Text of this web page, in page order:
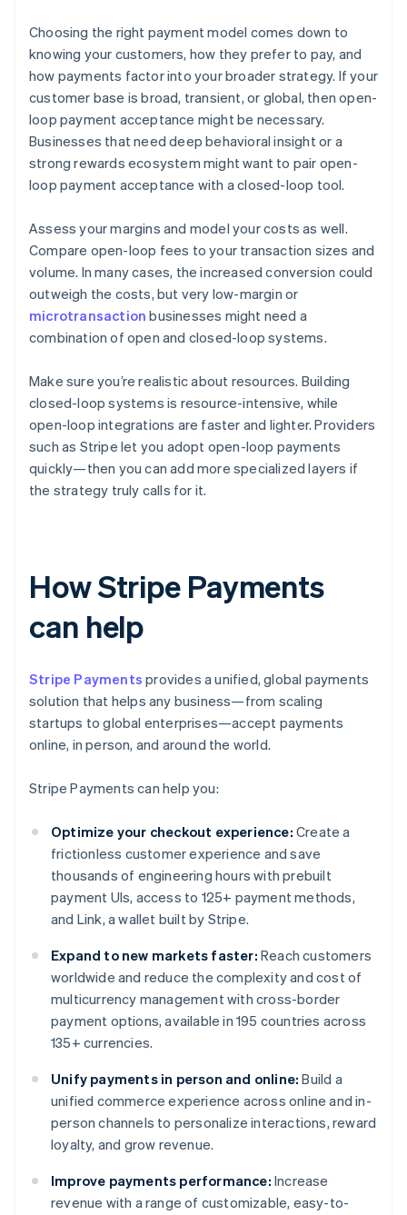
Choosing the right payment model comes down to
knowing your customers, how they prefer to pay, and
how payments factor into your broader strategy. If your
customer base is broad, transient, or global, then open-
loop payment acceptance might be necessary.
Businesses that need deep behavioral insight or a
strong rewards ecosystem might want to pair open-
loop payment acceptance with a closed-loop tool.
Assess your margins and model your costs as well.
Compare open-loop fees to your transaction sizes and
volume. In many cases, the increased conversion could
outweigh the costs, but very low-margin or
microtransaction businesses might need a
combination of open and closed-loop systems.
Make sure you’re realistic about resources. Building
closed-loop systems is resource-intensive, while
open-loop integrations are faster and lighter. Providers
such as Stripe let you adopt open-loop payments
quickly—then you can add more specialized layers if
the strategy truly calls for it.
How Stripe Payments
can help
Stripe Payments provides a unified, global payments
solution that helps any business—from scaling
startups to global enterprises—accept payments
online, in person, and around the world.
Stripe Payments can help you:
Optimize your checkout experience: Create a
frictionless customer experience and save
thousands of engineering hours with prebuilt
payment UIs, access to 125+ payment methods,
and Link, a wallet built by Stripe.
Expand to new markets faster: Reach customers
worldwide and reduce the complexity and cost of
multicurrency management with cross-border
payment options, available in 195 countries across
135+ currencies.
Unify payments in person and online: Build a
unified commerce experience across online and in-
person channels to personalize interactions, reward
loyalty, and grow revenue.
Improve payments performance: Increase
revenue with a range of customizable, easy-to-